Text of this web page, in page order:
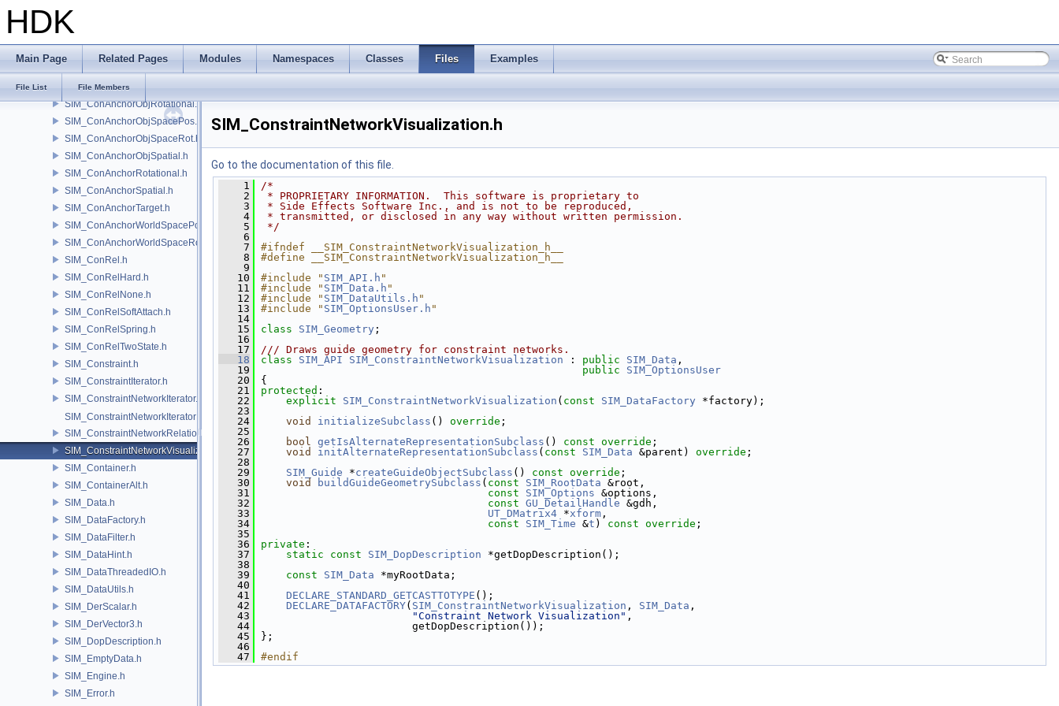
HDK
Main Page Related Pages Modules Namespaces Classes Files Examples
File List File Members
SIM_ConAnchorObjPointNumPos.h
SIM_ConAnchorObjPointNumRot.h
SIM_ConAnchorObjPointRot.h
SIM_ConAnchorObjPrimPos.h
SIM_ConAnchorObjRotational.h
SIM_ConAnchorObjSpacePos.h
SIM_ConAnchorObjSpaceRot.h
SIM_ConAnchorObjSpatial.h
SIM_ConAnchorRotational.h
SIM_ConAnchorSpatial.h
SIM_ConAnchorTarget.h
SIM_ConAnchorWorldSpacePos.h
SIM_ConAnchorWorldSpaceRot.h
SIM_ConRel.h
SIM_ConRelHard.h
SIM_ConRelNone.h
SIM_ConRelSoftAttach.h
SIM_ConRelSpring.h
SIM_ConRelTwoState.h
SIM_Constraint.h
SIM_ConstraintIterator.h
SIM_ConstraintNetworkIterator.h
SIM_ConstraintNetworkIteratorImpl.h
SIM_ConstraintNetworkRelationship.h
SIM_ConstraintNetworkVisualization.h
SIM_Container.h
SIM_ContainerAlt.h
SIM_Data.h
SIM_DataFactory.h
SIM_DataFilter.h
SIM_DataHint.h
SIM_DataThreadedIO.h
SIM_DataUtils.h
SIM_DerScalar.h
SIM_DerVector3.h
SIM_DopDescription.h
SIM_EmptyData.h
SIM_Engine.h
SIM_Error.h
SIM_ConstraintNetworkVisualization.h
Go to the documentation of this file.
    1
/*
    2
* PROPRIETARY INFORMATION.  This software is proprietary to
    3
* Side Effects Software Inc., and is not to be reproduced,
    4
* transmitted, or disclosed in any way without written permission.
    5
*/
    6
    7
#ifndef __SIM_ConstraintNetworkVisualization_h__
    8
#define __SIM_ConstraintNetworkVisualization_h__
    9
   10
#include " SIM_API.h "
   11
#include " SIM_Data.h "
   12
#include " SIM_DataUtils.h "
   13
#include " SIM_OptionsUser.h "
   14
   15
class SIM_Geometry ;
   16
   17
/// Draws guide geometry for constraint networks.
   18
class SIM_API SIM_ConstraintNetworkVisualization : public SIM_Data ,
   19
public
SIM_OptionsUser
   20
{
   21
protected :
   22
explicit SIM_ConstraintNetworkVisualization ( const SIM_DataFactory *factory);
   23
   24
void initializeSubclass () override ;
   25
   26
bool getIsAlternateRepresentationSubclass () const override ;
   27
void initAlternateRepresentationSubclass ( const SIM_Data &parent) override ;
   28
   29
SIM_Guide *createGuideObjectSubclass () const override ;
   30
void buildGuideGeometrySubclass ( const SIM_RootData &root,
   31
const SIM_Options &options,
   32
const GU_DetailHandle &gdh,
   33
UT_DMatrix4 *xform ,
   34
const SIM_Time &t ) const override ;
   35
   36
private :
   37
static const SIM_DopDescription *getDopDescription();
   38
   39
const SIM_Data *myRootData;
   40
   41
DECLARE_STANDARD_GETCASTTOTYPE ();
   42
DECLARE_DATAFACTORY( SIM_ConstraintNetworkVisualization , SIM_Data ,
   43
"Constraint Network Visualization" ,
   44
getDopDescription());
   45
};
   46
   47
#endif